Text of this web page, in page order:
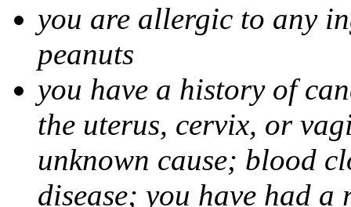
you are allergic to any
peanuts
you have a history of
the uterus, cervix, or
unknown cause; blood
disease; you have had